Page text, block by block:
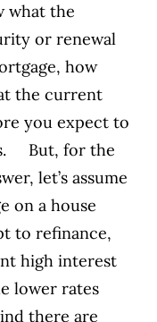
what the
or renewal
how
the current
you expect to
But, for the
let’s assume
on a house
to refinance,
high interest
lower rates
there are